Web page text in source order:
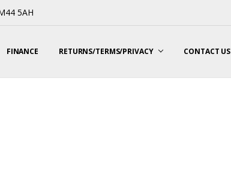
5AH
FINANCE RETURNS/TERMS/PRIVACY CONTACT US